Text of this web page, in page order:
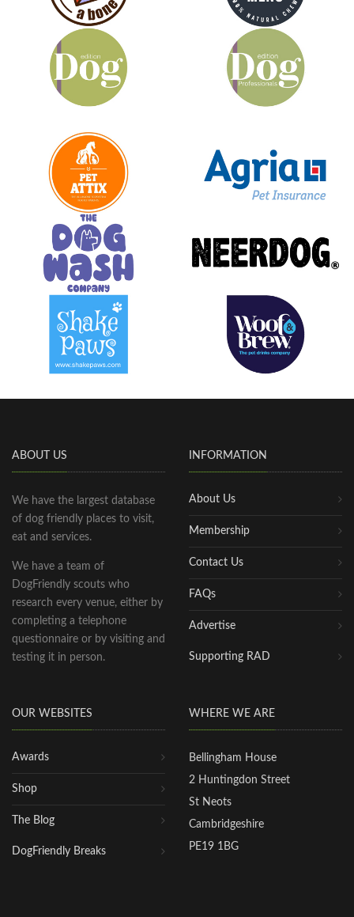
ABOUT US
We have the largest database
of dog friendly places to visit,
eat and services.
We have a team of
DogFriendly scouts who
research every venue, either by
completing a telephone
questionnaire or by visiting and
testing it in person.
INFORMATION
About Us
Membership
Contact Us
FAQs
Advertise
Supporting RAD
OUR WEBSITES
Awards
Shop
The Blog
DogFriendly Breaks
WHERE WE ARE
Bellingham House
2 Huntingdon Street
St Neots
Cambridgeshire
PE19 1BG